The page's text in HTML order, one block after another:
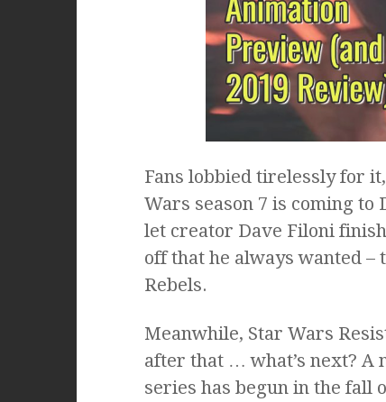
Fans lobbied tirelessly for
Wars season 7 is coming to
let creator Dave Filoni
off that he always wanted –
Rebels.
Meanwhile, Star Wars
after that … what’s next? A
series has begun in the fall